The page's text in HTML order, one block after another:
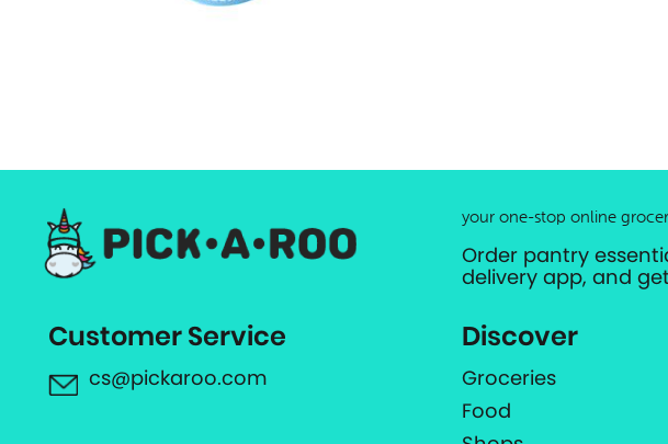
your one-stop online
Order pantry
delivery app, and
Customer Service
cs@pickaroo.com
Discover
Groceries
Food